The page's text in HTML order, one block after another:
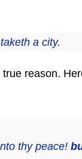
a city.
reason.
thy peace!